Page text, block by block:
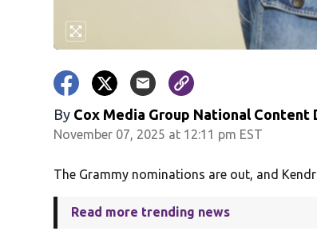
By Cox Media Group National Content
November 07, 2025 at 12:11 pm EST
The Grammy nominations are out, and
Read more trending news